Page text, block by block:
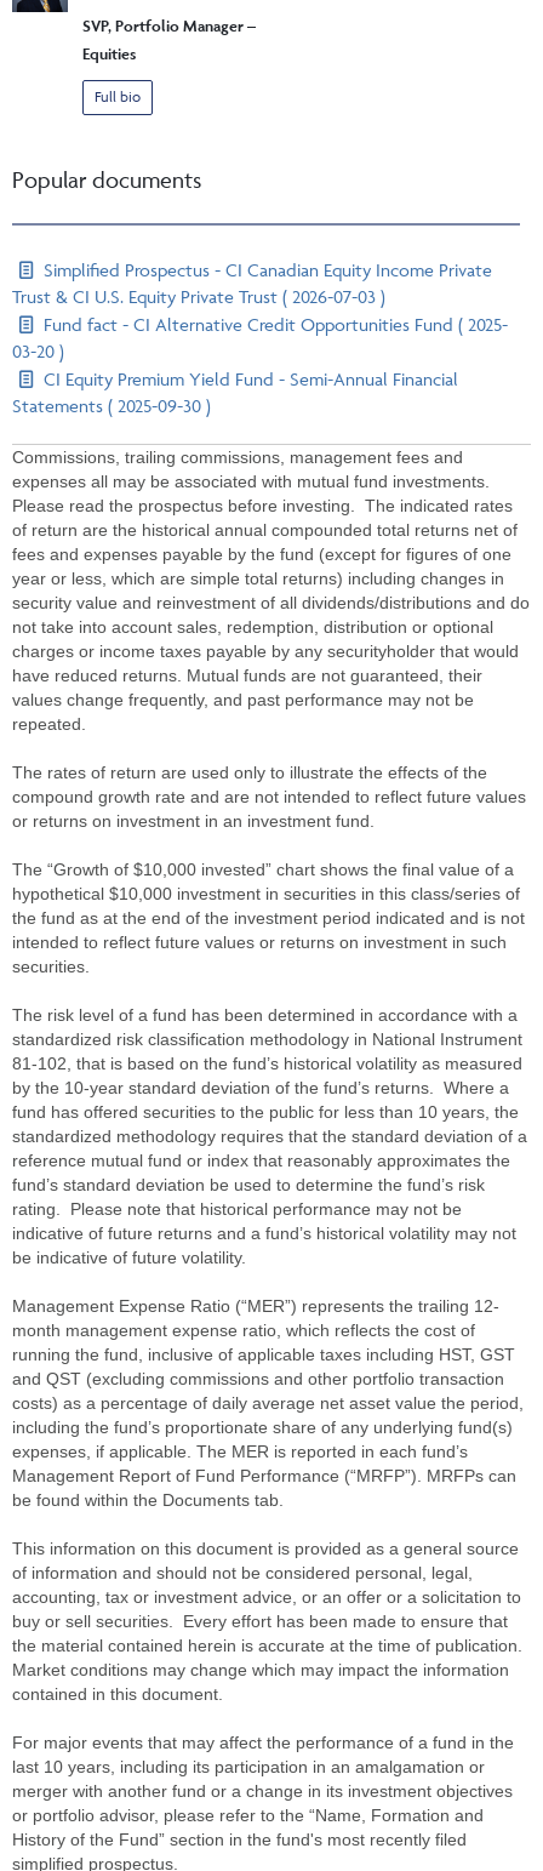
SVP, Portfolio Manager –
Equities
Full bio
Popular documents
Simplified Prospectus - CI Canadian Equity Income Private
Trust & CI U.S. Equity Private Trust ( 2026-07-03 )
Fund fact - CI Alternative Credit Opportunities Fund ( 2025-
03-20 )
CI Equity Premium Yield Fund - Semi-Annual Financial
Statements ( 2025-09-30 )
Commissions, trailing commissions, management fees and
expenses all may be associated with mutual fund investments.
Please read the prospectus before investing. The indicated rates
of return are the historical annual compounded total returns net of
fees and expenses payable by the fund (except for figures of one
year or less, which are simple total returns) including changes in
security value and reinvestment of all dividends/distributions and do
not take into account sales, redemption, distribution or optional
charges or income taxes payable by any securityholder that would
have reduced returns. Mutual funds are not guaranteed, their
values change frequently, and past performance may not be
repeated.
The rates of return are used only to illustrate the effects of the
compound growth rate and are not intended to reflect future values
or returns on investment in an investment fund.
The “Growth of $10,000 invested” chart shows the final value of a
hypothetical $10,000 investment in securities in this class/series of
the fund as at the end of the investment period indicated and is not
intended to reflect future values or returns on investment in such
securities.
The risk level of a fund has been determined in accordance with a
standardized risk classification methodology in National Instrument
81-102, that is based on the fund’s historical volatility as measured
by the 10-year standard deviation of the fund’s returns. Where a
fund has offered securities to the public for less than 10 years, the
standardized methodology requires that the standard deviation of a
reference mutual fund or index that reasonably approximates the
fund’s standard deviation be used to determine the fund’s risk
rating. Please note that historical performance may not be
indicative of future returns and a fund’s historical volatility may not
be indicative of future volatility.
Management Expense Ratio (“MER”) represents the trailing 12-
month management expense ratio, which reflects the cost of
running the fund, inclusive of applicable taxes including HST, GST
and QST (excluding commissions and other portfolio transaction
costs) as a percentage of daily average net asset value the period,
including the fund’s proportionate share of any underlying fund(s)
expenses, if applicable. The MER is reported in each fund’s
Management Report of Fund Performance (“MRFP”). MRFPs can
be found within the Documents tab.
This information on this document is provided as a general source
of information and should not be considered personal, legal,
accounting, tax or investment advice, or an offer or a solicitation to
buy or sell securities. Every effort has been made to ensure that
the material contained herein is accurate at the time of publication.
Market conditions may change which may impact the information
contained in this document.
For major events that may affect the performance of a fund in the
last 10 years, including its participation in an amalgamation or
merger with another fund or a change in its investment objectives
or portfolio advisor, please refer to the “Name, Formation and
History of the Fund” section in the fund's most recently filed
simplified prospectus.